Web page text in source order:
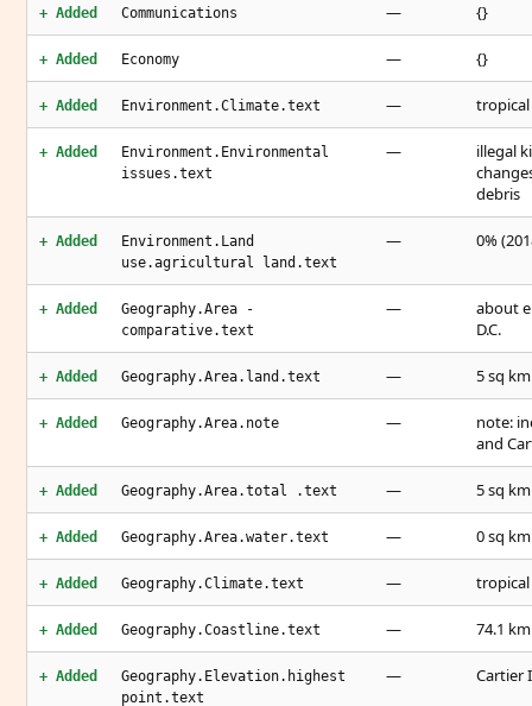
+ Added Communications — {}
+ Added Economy — {}
+ Added Environment.Climate.text — tropical
+ Added
Environment.Environmental
issues.text
—
illegal
debris
+ Added
Environment.Land
use.agricultural land.text
— 0%
+ Added
Geography.Area -
comparative.text
—
about
D.C.
+ Added Geography.Area.land.text — 5 sq km
+ Added Geography.Area.note —
note:
and
+ Added Geography.Area.total .text — 5 sq km
+ Added Geography.Area.water.text — 0 sq km
+ Added Geography.Climate.text — tropical
+ Added Geography.Coastline.text — 74.1 km
+ Added
Geography.Elevation.highest
point.text
— Cartier